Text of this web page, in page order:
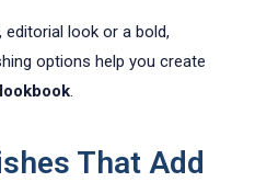
editorial look or a bold,
options help you create
.
That Add